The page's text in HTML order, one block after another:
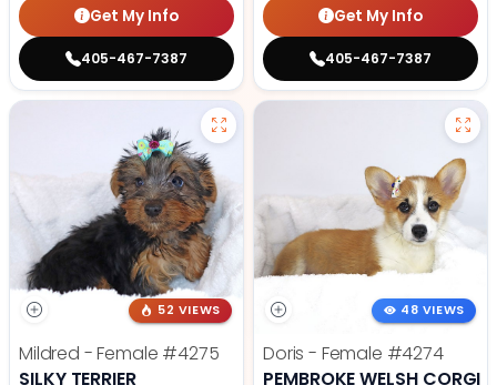
Get My Info
405-467-7387
Get My Info
405-467-7387
52 VIEWS
Mildred - Female #4275
SILKY TERRIER
48 VIEWS
Doris - Female #4274
PEMBROKE WELSH CORGI